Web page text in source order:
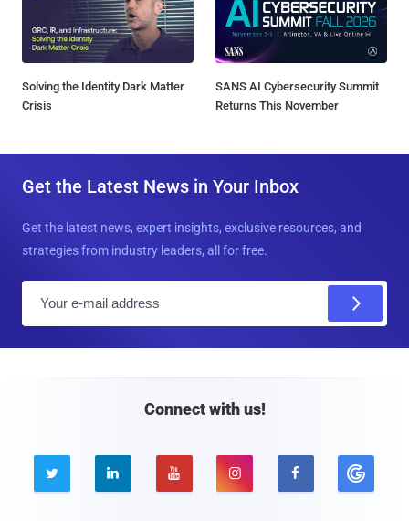
Solving the Identity Dark Matter
Crisis
SANS AI Cybersecurity Summit
Returns This November
Get the Latest News in Your Inbox
Get the latest news, expert insights, exclusive resources, and
strategies from industry leaders, all for free.
Connect with us!
    